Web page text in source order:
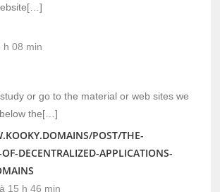
h 08 min
or go to the material or web sites we
the[…]
POST/THE-
DECENTRALIZED-APPLICATIONS-
15 h 46 min